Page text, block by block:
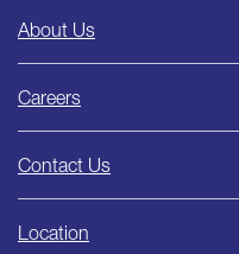
About Us
Careers
Contact Us
Location